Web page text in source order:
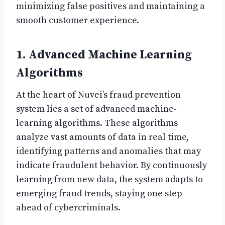
minimizing false positives and maintaining a
smooth customer experience.
1. Advanced Machine Learning
Algorithms
At the heart of Nuvei’s fraud prevention
system lies a set of advanced machine-
learning algorithms. These algorithms
analyze vast amounts of data in real time,
identifying patterns and anomalies that may
indicate fraudulent behavior. By continuously
learning from new data, the system adapts to
emerging fraud trends, staying one step
ahead of cybercriminals.